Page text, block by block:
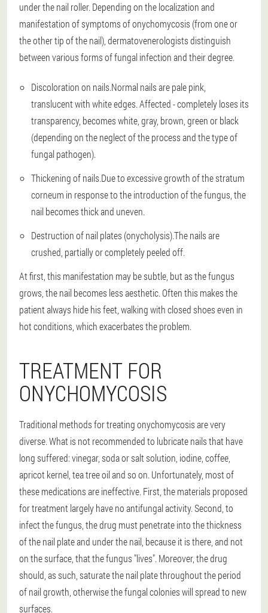
under the nail roller. Depending on the localization and
manifestation of symptoms of onychomycosis (from one or
the other tip of the nail), dermatovenerologists distinguish
between various forms of fungal infection and their degree.
Discoloration on nails.Normal nails are pale pink,
translucent with white edges. Affected - completely loses its
transparency, becomes white, gray, brown, green or black
(depending on the neglect of the process and the type of
fungal pathogen).
Thickening of nails.Due to excessive growth of the stratum
corneum in response to the introduction of the fungus, the
nail becomes thick and uneven.
Destruction of nail plates (onycholysis).The nails are
crushed, partially or completely peeled off.
At first, this manifestation may be subtle, but as the fungus
grows, the nail becomes less aesthetic. Often this makes the
patient always hide his feet, walking with closed shoes even in
hot conditions, which exacerbates the problem.
TREATMENT FOR
ONYCHOMYCOSIS
Traditional methods for treating onychomycosis are very
diverse. What is not recommended to lubricate nails that have
long suffered: vinegar, soda or salt solution, iodine, coffee,
apricot kernel, tea tree oil and so on. Unfortunately, most of
these medications are ineffective. First, the materials proposed
for treatment largely have no antifungal activity. Second, to
infect the fungus, the drug must penetrate into the thickness
of the nail plate and under the nail, because it is there, and not
on the surface, that the fungus "lives". Moreover, the drug
should, as such, saturate the nail plate throughout the period
of nail growth, otherwise the fungal colonies will spread to new
surfaces.